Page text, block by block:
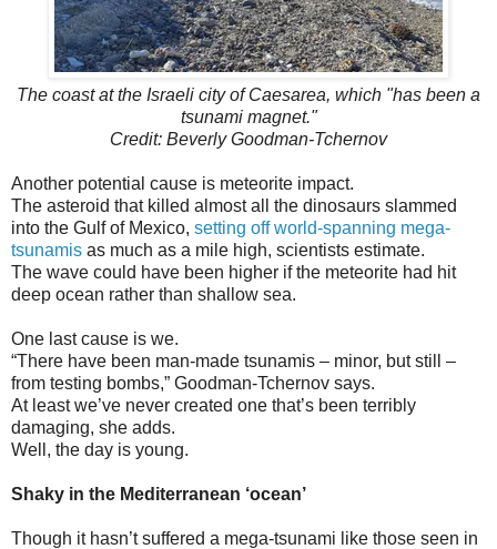
The coast at the Israeli city of Caesarea, which "has been a
tsunami magnet."
Credit: Beverly Goodman-Tchernov
Another potential cause is meteorite impact.
The asteroid that killed almost all the dinosaurs slammed
into the Gulf of Mexico, setting off world-spanning mega-
tsunamis as much as a mile high, scientists estimate.
The wave could have been higher if the meteorite had hit
deep ocean rather than shallow sea.
One last cause is we.
“There have been man-made tsunamis – minor, but still –
from testing bombs,” Goodman-Tchernov says.
At least we’ve never created one that’s been terribly
damaging, she adds.
Well, the day is young.
Shaky in the Mediterranean ‘ocean’
Though it hasn’t suffered a mega-tsunami like those seen in